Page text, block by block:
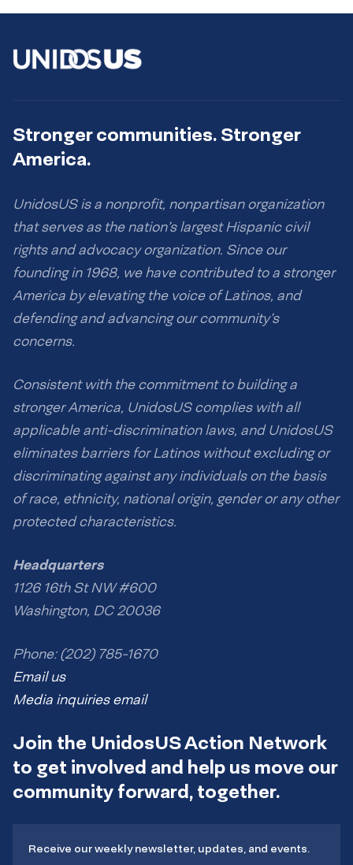
Stronger communities. Stronger
America.
UnidosUS is a nonprofit, nonpartisan organization
that serves as the nation’s largest Hispanic civil
rights and advocacy organization. Since our
founding in 1968, we have contributed to a stronger
America by elevating the voice of Latinos, and
defending and advancing our community’s
concerns.
Consistent with the commitment to building a
stronger America, UnidosUS complies with all
applicable anti-discrimination laws, and UnidosUS
eliminates barriers for Latinos without excluding or
discriminating against any individuals on the basis
of race, ethnicity, national origin, gender or any other
protected characteristics.
Headquarters
1126 16th St NW #600
Washington, DC 20036
Phone: (202) 785-1670
Email us
Media inquiries email
Join the UnidosUS Action Network
to get involved and help us move our
community forward, together.
Receive our weekly newsletter, updates, and events.